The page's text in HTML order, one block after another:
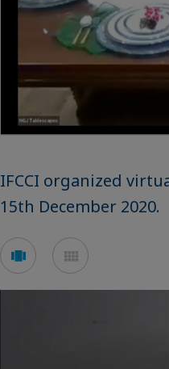
IFCCI organized
15th December 2020.
See
carouselmosaic